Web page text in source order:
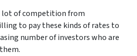
lot of competition from
to pay these kinds of rates to
number of investors who are